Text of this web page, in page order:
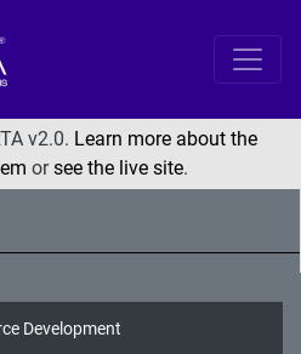
v2.0. Learn more about the
orsee the live site.
Development